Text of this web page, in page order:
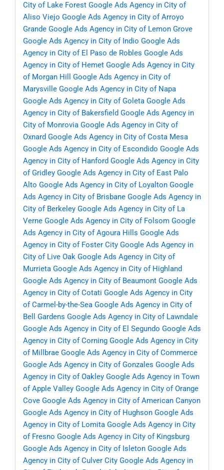
City of Lake Forest Google Ads Agency in City of
Aliso Viejo Google Ads Agency in City of Arroyo
Grande Google Ads Agency in City of Lemon Grove
Google Ads Agency in City of Indio Google Ads
Agency in City of El Paso de Robles Google Ads
Agency in City of Hemet Google Ads Agency in City
of Morgan Hill
Google Ads Agency in City of
Marysville Google Ads Agency in City of Napa
Google Ads Agency in City of Goleta Google Ads
Agency in City of Bakersfield Google Ads Agency in
City of Monrovia Google Ads Agency in City of
Oxnard Google Ads Agency in City of Costa Mesa
Google Ads Agency in City of Escondido Google Ads
Agency in City of Hanford Google Ads Agency in City
of Gridley Google Ads Agency in City of East Palo
Alto Google Ads Agency in City of Loyalton Google
Ads Agency in City of Brisbane Google Ads Agency in
City of Berkeley Google Ads Agency in City of La
Verne Google Ads Agency in City of Folsom Google
Ads Agency in City of Agoura Hills Google Ads
Agency in City of Foster City Google Ads Agency in
City of Live Oak Google Ads Agency in City of
Murrieta Google Ads Agency in City of Highland
Google Ads Agency in City of Beaumont Google Ads
Agency in City of Cotati Google Ads Agency in City
of Carmel-by-the-Sea Google Ads Agency in City of
Bell Gardens Google Ads Agency in City of Lawndale
Google Ads Agency in City of El Segundo Google Ads
Agency in City of Corning Google Ads Agency in City
of Millbrae Google Ads Agency in City of Commerce
Google Ads Agency in City of Gonzales Google Ads
Agency in City of Oakley Google Ads Agency in Town
of Apple Valley Google Ads Agency in City of Orange
Cove Google Ads Agency in City of American Canyon
Google Ads Agency in City of Hughson Google Ads
Agency in City of Lomita Google Ads Agency in City
of Fresno Google Ads Agency in City of Kingsburg
Google Ads Agency in City of Isleton Google Ads
Agency in City of Culver City Google Ads Agency in